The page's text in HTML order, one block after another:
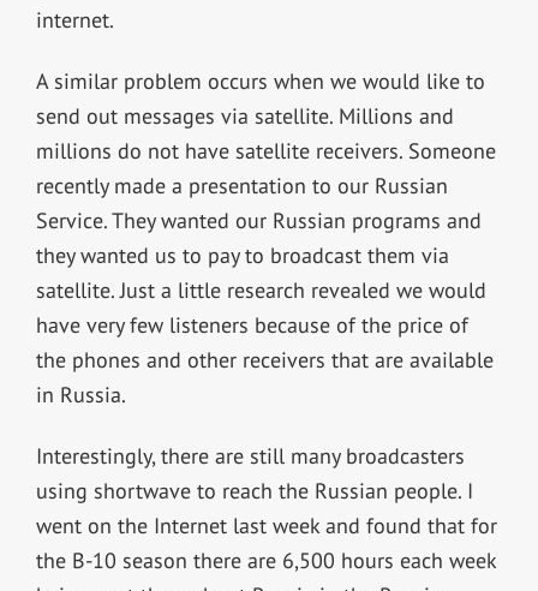
internet.
A similar problem occurs when we would like to
send out messages via satellite. Millions and
millions do not have satellite receivers. Someone
recently made a presentation to our Russian
Service. They wanted our Russian programs and
they wanted us to pay to broadcast them via
satellite. Just a little research revealed we would
have very few listeners because of the price of
the phones and other receivers that are available
in Russia.
Interestingly, there are still many broadcasters
using shortwave to reach the Russian people. I
went on the Internet last week and found that for
the B-10 season there are 6,500 hours each week